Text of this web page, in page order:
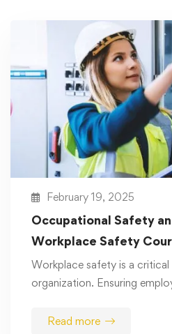
February 19, 2025
Occupational Safety
Workplace Safety
Workplace safety is a
organization. Ensuring
Read more